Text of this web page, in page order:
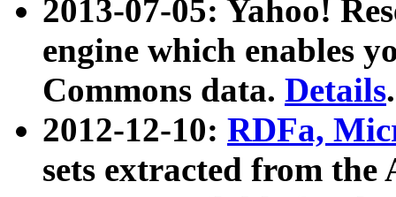
2013-07-05: Yahoo!
engine which enables
Commons data. Details.
2012-12-10: RDFa,
sets extracted from